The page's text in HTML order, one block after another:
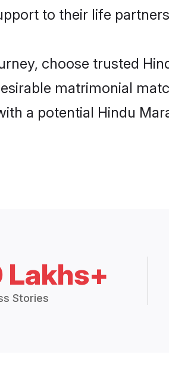
to their life
choose trusted
matrimonial
a potential Hindu
Lakhs+
Stories